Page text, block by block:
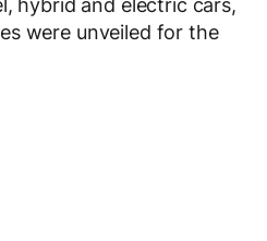
hybrid and electric cars,
were unveiled for the